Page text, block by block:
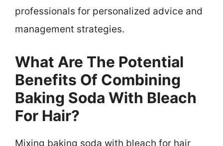
professionals for personalized advice and
management strategies.
What Are The Potential
Benefits Of Combining
Baking Soda With Bleach
For Hair?
Mixing baking soda with bleach for hair